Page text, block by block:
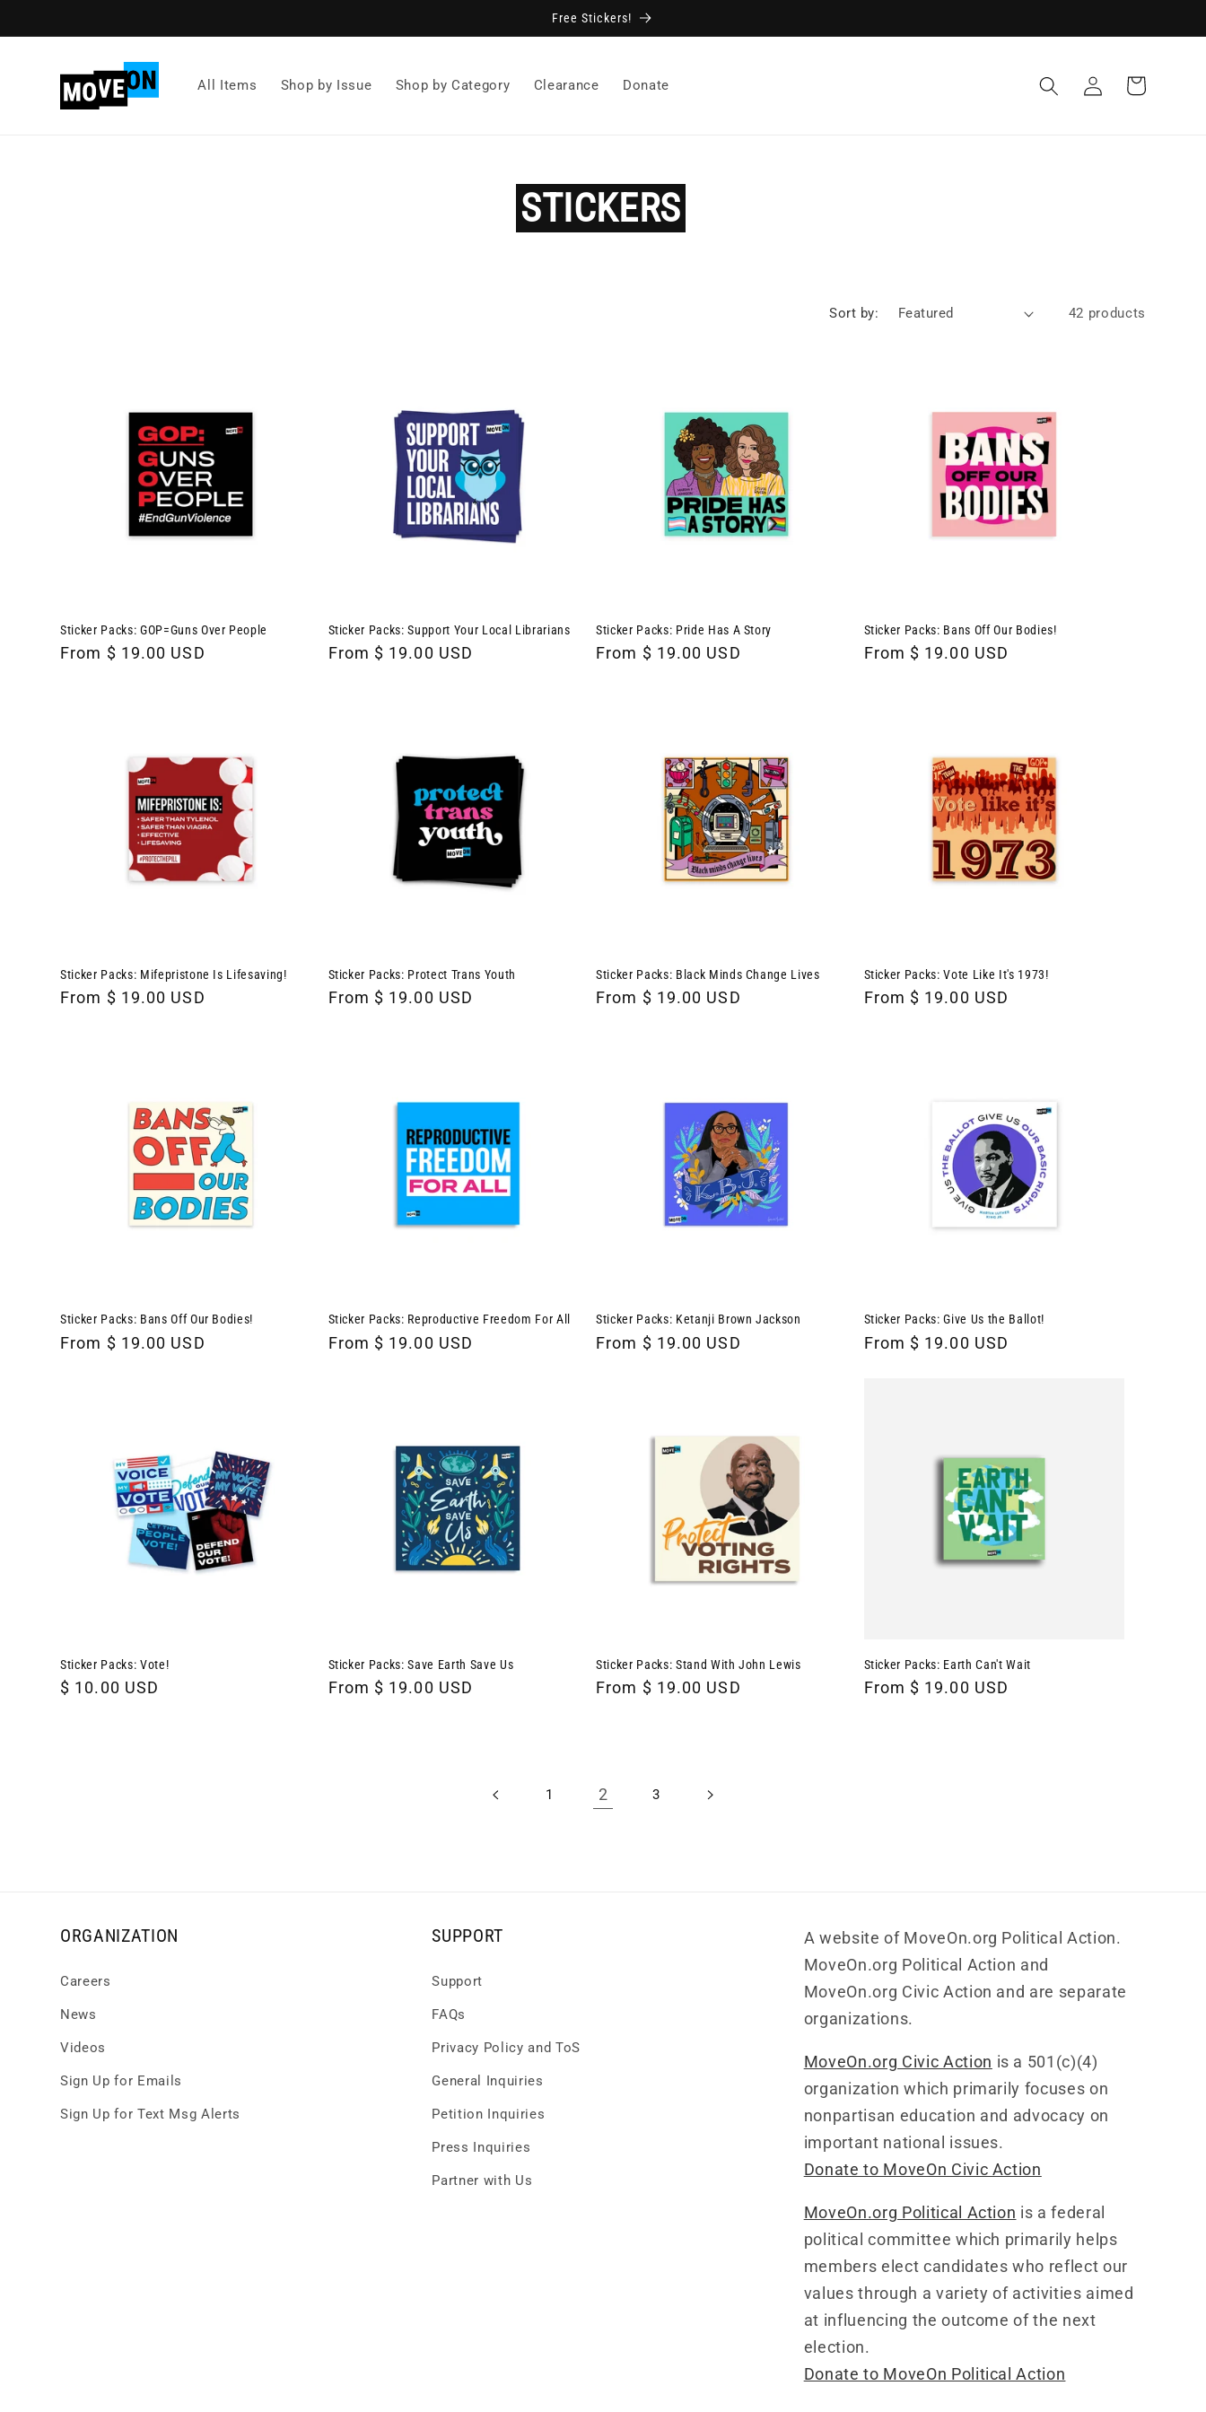
Free Stickers!
All Items Shop by Issue Shop by Category Clearance Donate
Log
in
Cart
STICKERS
Sort by: 42 products
Sticker Packs: GOP=Guns Over People
Regular
From $ 19.00 USD
Sticker Packs: Support Your Local Librarians
Regular
From $ 19.00 USD
Sticker Packs: Pride Has A Story
Regular
From $ 19.00 USD
Sticker Packs: Bans Off Our Bodies!
Regular
From $ 19.00 USD
Sticker Packs: Mifepristone Is Lifesaving!
Regular
From $ 19.00 USD
Sticker Packs: Protect Trans Youth
Regular
From $ 19.00 USD
Sticker Packs: Black Minds Change Lives
Regular
From $ 19.00 USD
Sticker Packs: Vote Like It's 1973!
Regular
From $ 19.00 USD
Sticker Packs: Bans Off Our Bodies!
Regular
From $ 19.00 USD
Sticker Packs: Reproductive Freedom For All
Regular
From $ 19.00 USD
Sticker Packs: Ketanji Brown Jackson
Regular
From $ 19.00 USD
Sticker Packs: Give Us the Ballot!
Regular
From $ 19.00 USD
Sticker Packs: Vote!
Regular
$ 10.00 USD
Sticker Packs: Save Earth Save Us
Regular
From $ 19.00 USD
Sticker Packs: Stand With John Lewis
Regular
From $ 19.00 USD
Sticker Packs: Earth Can't Wait
Regular
From $ 19.00 USD
1 2 3
ORGANIZATION
Careers
News
Videos
Sign Up for Emails
Sign Up for Text Msg Alerts
SUPPORT
Support
FAQs
Privacy Policy and ToS
General Inquiries
Petition Inquiries
Press Inquiries
Partner with Us
A website of MoveOn.org Political Action.
MoveOn.org Political Action and
MoveOn.org Civic Action and are separate
organizations.
MoveOn.org Civic Action is a 501(c)(4)
organization which primarily focuses on
nonpartisan education and advocacy on
important national issues.
Donate to MoveOn Civic Action
MoveOn.org Political Action is a federal
political committee which primarily helps
members elect candidates who reflect our
values through a variety of activities aimed
at influencing the outcome of the next
election.
Donate to MoveOn Political Action